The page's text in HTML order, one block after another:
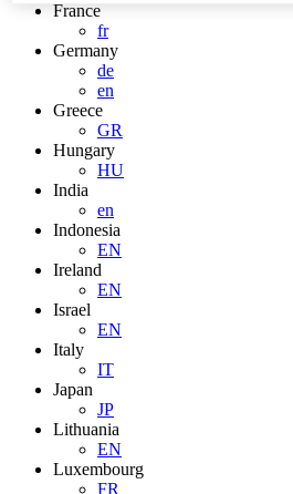
France
fr
Germany
de
en
Greece
GR
Hungary
HU
India
en
Indonesia
EN
Ireland
EN
Israel
EN
Italy
IT
Japan
JP
Lithuania
EN
Luxembourg
FR